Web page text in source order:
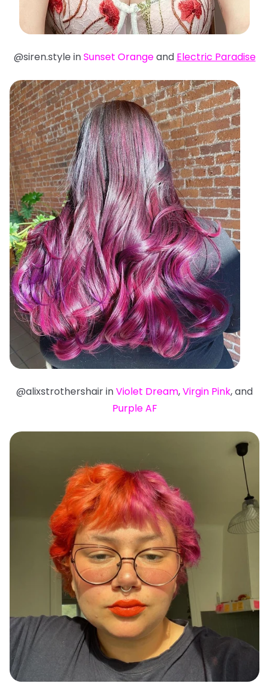
@siren.style inSunset Orangeand Electric Paradise
@alixstrothershair inViolet Dream,Virgin Pink, and
Purple AF